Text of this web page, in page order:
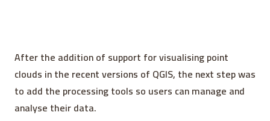
After the addition of support for visualising point
clouds in the recent versions of QGIS, the next step was
to add the processing tools so users can manage and
analyse their data.